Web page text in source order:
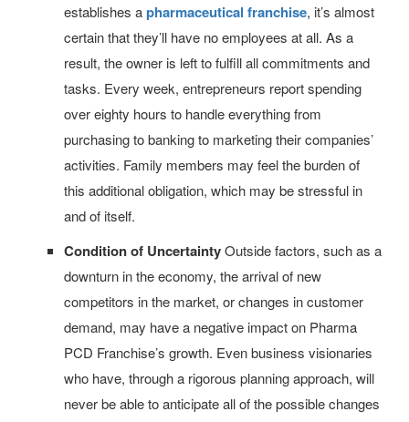
establishes apharmaceutical franchise, it’s almost
certain that they’ll have no employees at all. As a
result, the owner is left to fulfill all commitments and
tasks. Every week, entrepreneurs report spending
over eighty hours to handle everything from
purchasing to banking to marketing their companies’
activities. Family members may feel the burden of
this additional obligation, which may be stressful in
and of itself.
Condition of UncertaintyOutside factors, such as a
downturn in the economy, the arrival of new
competitors in the market, or changes in customer
demand, may have a negative impact on Pharma
PCD Franchise’s growth. Even business visionaries
who have, through a rigorous planning approach, will
never be able to anticipate all of the possible changes